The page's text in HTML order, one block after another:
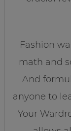
Fashion
math and
And
anyone to
Your